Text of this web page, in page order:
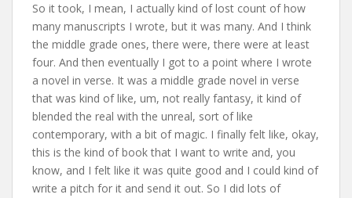
So it took, I mean, I actually kind of lost count of how
many manuscripts I wrote, but it was many. And I think
the middle grade ones, there were, there were at least
four. And then eventually I got to a point where I wrote
a novel in verse. It was a middle grade novel in verse
that was kind of like, um, not really fantasy, it kind of
blended the real with the unreal, sort of like
contemporary, with a bit of magic. I finally felt like, okay,
this is the kind of book that I want to write and, you
know, and I felt like it was quite good and I could kind of
write a pitch for it and send it out. So I did lots of